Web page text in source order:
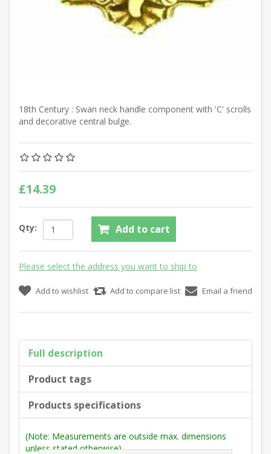
18th Century : Swan neck handle component with 'C' scrolls
and decorative central bulge.
£14.39
Qty: Add to cart
Please select the address you want to ship to
Add to wishlist Add to compare list Email a friend
Full description
Product tags
Products specifications
(Note: Measurements are outside max. dimensions
unless stated otherwise).